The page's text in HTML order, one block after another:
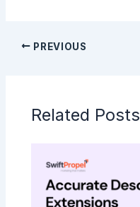
PREVIOUS
Related Posts